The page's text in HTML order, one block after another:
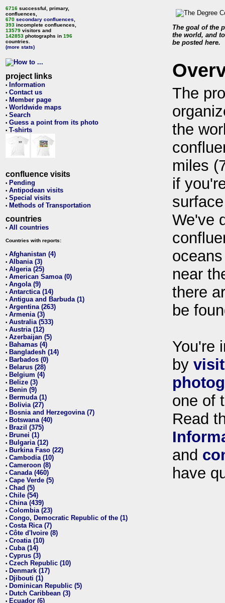
6716 successful, primary,
confluences,
670 secondary confluences
393 incomplete confluences,
13579 visitors and
142853 photographs in 196
countries.
(more stats)
project links
• Information
• Contact us
• Member page
• Worldwide maps
• Search
• Guess a point from its photo
• T-shirts
confluence visits
• Pending
• Antipodean visits
• Special visits
• Methods of Transportation
countries
• All countries
Countries with reports:
• Afghanistan (4)
• Albania (3)
• Algeria (25)
• American Samoa (0)
• Angola (9)
• Antarctica (14)
• Antigua and Barbuda (1)
• Argentina (263)
• Armenia (3)
• Australia (533)
• Austria (12)
• Azerbaijan (5)
• Bahamas (4)
• Bangladesh (14)
• Barbados (0)
• Belarus (28)
• Belgium (4)
• Belize (3)
• Benin (9)
• Bermuda (1)
• Bolivia (27)
• Bosnia and Herzegovina (7)
• Botswana (40)
• Brazil (375)
• Brunei (1)
• Bulgaria (12)
• Burkina Faso (22)
• Cambodia (10)
• Cameroon (8)
• Canada (460)
• Cape Verde (5)
• Chad (5)
• Chile (54)
• China (439)
• Colombia (23)
• Congo, Democratic Republic of the (1)
• Costa Rica (7)
• Côte d'Ivoire (8)
• Croatia (10)
• Cuba (14)
• Cyprus (3)
• Czech Republic (10)
• Denmark (17)
• Djibouti (1)
• Dominican Republic (5)
• Dutch Caribbean (3)
• Ecuador (6)
The goal of the
the world, and
be posted here.
The
the
miles
if
We've
near
there
be
You're
by
one of
Read
and
have